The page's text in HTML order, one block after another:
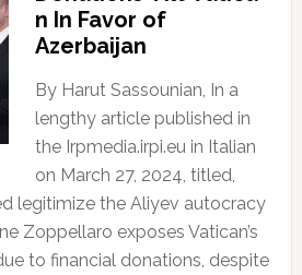
n In Favor of
Azerbaijan
By Harut Sassounian, In a
lengthy article published in
the Irpmedia.irpi.eu in Italian
on March 27, 2024, titled,
legitimize the Aliyev autocracy
Zoppellaro exposes Vatican’s
to financial donations, despite